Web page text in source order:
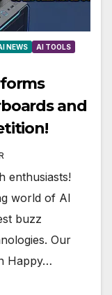
NEWS
AI TOOLS
and
enthusiasts!
world of AI
buzz
Our
Happy…